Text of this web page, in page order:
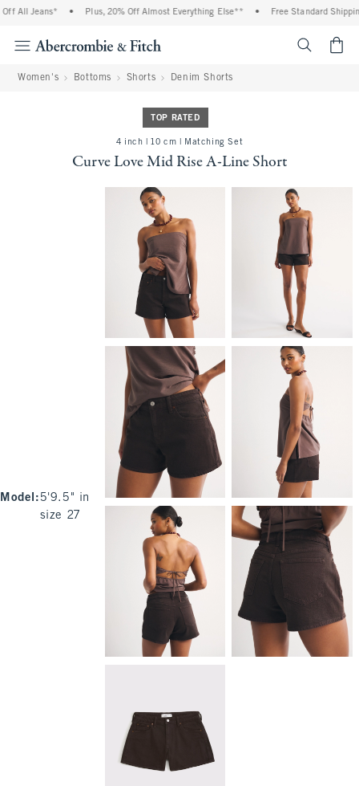
All Jeans* Plus, 20% Off Almost Everything Else** Free Standard
Women's Bottoms Shorts Denim Shorts
TOP RATED
4 inch | 10 cm | Matching Set
Curve Love Mid Rise A-Line Short
Model : 5'9.5" in
size 27